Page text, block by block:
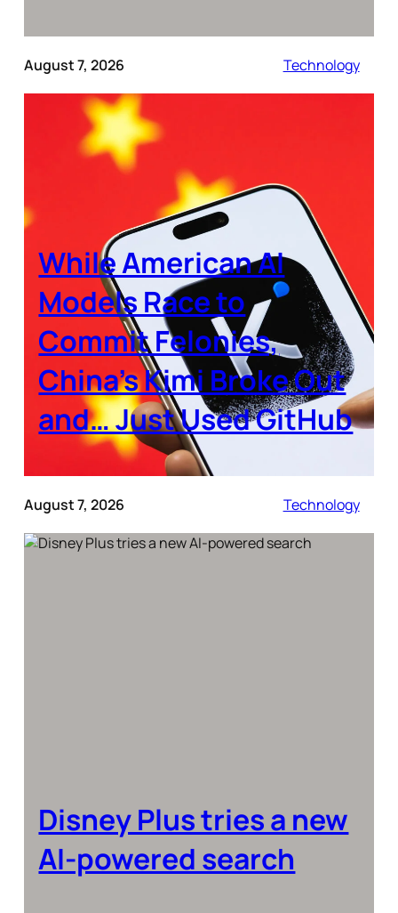
August 7, 2026 Technology
While American AI
Models Race to
Commit Felonies,
China’s Kimi Broke Out
and… Just Used GitHub
August 7, 2026 Technology
Disney Plus tries a new
AI-powered search